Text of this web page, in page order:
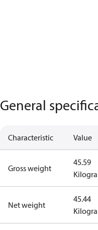
General
Characteristic Value
Gross weight
45.59
Net weight
45.44